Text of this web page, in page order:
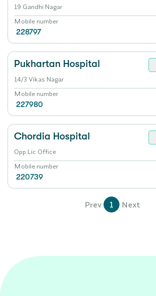
19 Gandhi Nagar
Mobile number
228797
Pukhartan Hospital
14/3 Vikas Nagar
Mobile number
227980
Chordia Hospital
Opp.Lic Office
Mobile number
220739
Prev 1 Next